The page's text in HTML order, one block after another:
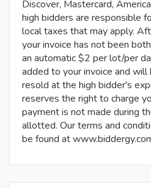
Discover, Mastercard,
high bidders are responsible
local taxes that may apply.
your invoice has not been
an automatic $2 per lot/per
added to your invoice and
resold at the high bidder's
reserves the right to charge
payment is not made during
allotted. Our terms and
be found at